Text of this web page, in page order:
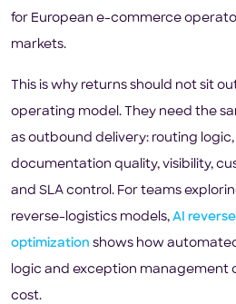
for European e-commerce
markets.
This is why returns should not sit
operating model. They need the
as outbound delivery: routing
documentation quality, visibility,
and SLA control. For teams
reverse-logistics models, AI
optimization shows how
logic and exception management
cost.